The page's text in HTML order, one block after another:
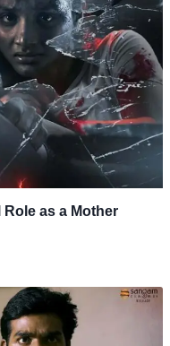
Role as a Mother